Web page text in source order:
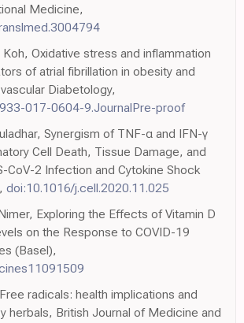
Medicine,
Oxidative stress and inflammation
of atrial fibrillation in obesity and
Diabetology,
017-0604-9.JournalPre-proof
Synergism of TNF-α and IFN-γ
Cell Death, Tissue Damage, and
CoV-2 Infection and Cytokine Shock
doi:10.1016/j.cell.2020.11.025
Exploring the Effects of Vitamin D
on the Response to COVID-19
(Basel),
radicals: health implications and
herbals, British Journal of Medicine and